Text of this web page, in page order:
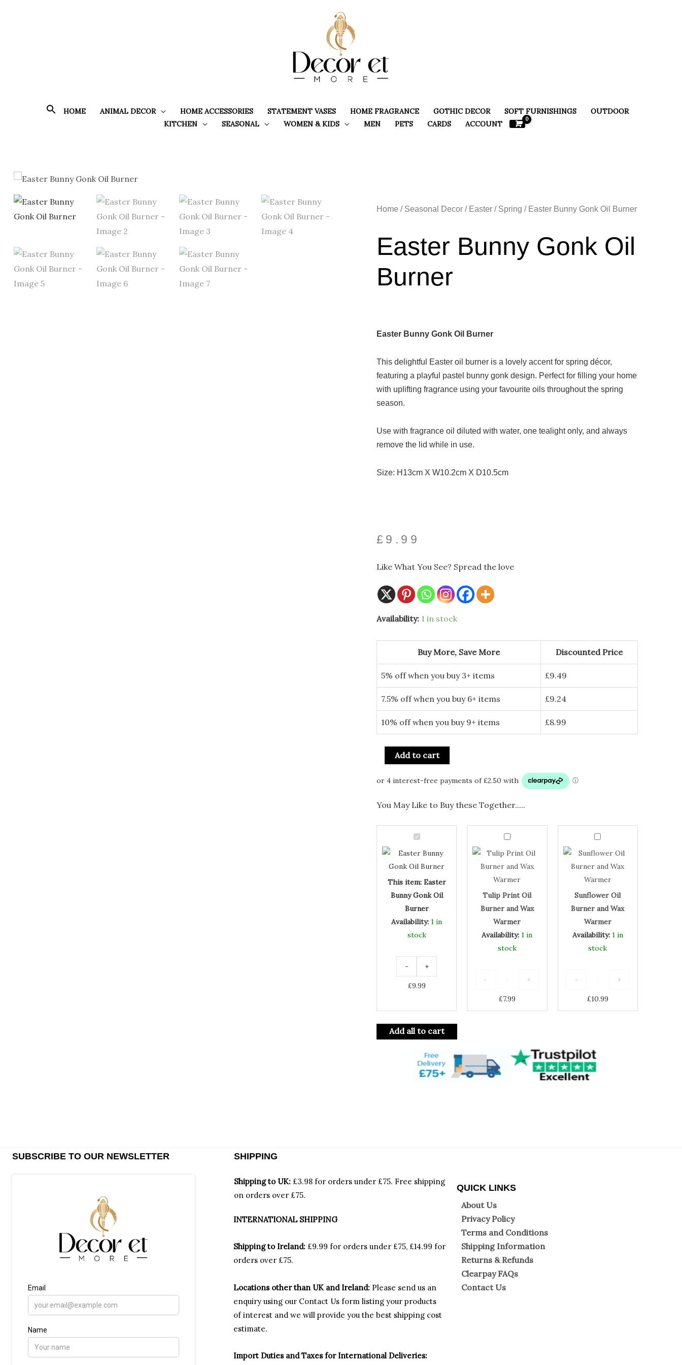
HOME ANIMAL DECOR HOME ACCESSORIES STATEMENT VASES HOME FRAGRANCE GOTHIC DECOR SOFT FURNISHINGS
OUTDOOR
KITCHEN
SEASONAL WOMEN & KIDS MEN PETS CARDS ACCOUNT
Home / Seasonal Decor / Easter / Spring / Easter Bunny Gonk Oil Burner
Easter Bunny Gonk Oil
Burner
Easter Bunny Gonk Oil Burner
This delightful Easter oil burner is a lovely accent for spring décor,
featuring a playful pastel bunny gonk design. Perfect for filling your home
with uplifting fragrance using your favourite oils throughout the spring
season.
Use with fragrance oil diluted with water, one tealight only, and always
remove the lid while in use.
Size: H13cm X W10.2cm X D10.5cm
£ 9.99
Like What You See? Spread the love
Availability: 1 in stock
Buy More, Save More Discounted Price
5% off when you buy 3+ items £9.49
7.5% off when you buy 6+ items £9.24
10% off when you buy 9+ items £8.99
Add to cart
You May Like to Buy these Together.....
Easter
Bunny
Gonk
Burner
This item: Easter
Bunny Gonk Oil
Burner
Availability: 1 in
stock
- +
£9.99
Tulip
Print
Oil
Burner
and
Wax
Tulip Print Oil
Burner and Wax
Warmer
Availability: 1 in
stock
-
Tulip
Print
Oil
Burner
and
Wax
Warmer
quantity
+
£7.99
Sunflower
Oil
Burner
and
Warmer
Sunflower Oil
Burner and Wax
Warmer
Availability: 1 in
stock
-
Sunflower
Oil
Burner
and
Wax
Warmer
quantity
+
£10.99
Add all to cart
SUBSCRIBE TO OUR NEWSLETTER SHIPPING
Shipping to UK: £3.98 for orders under £75. Free shipping
on orders over £75.
INTERNATIONAL SHIPPING
Shipping to Ireland: £9.99 for orders under £75, £14.99 for
orders over £75.
Locations other than UK and Ireland: Please send us an
enquiry using our Contact Us form listing your products
of interest and we will provide you the best shipping cost
estimate.
Import Duties and Taxes for International Deliveries:
QUICK LINKS
About Us
Privacy Policy
Terms and Conditions
Shipping Information
Returns & Refunds
Clearpay FAQs
Contact Us